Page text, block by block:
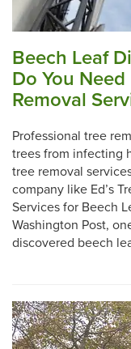
Beech Leaf
Do You
Removal
Professional tree
trees from infecting
tree removal
company like Ed’s
Services for Beech
Washington Post,
discovered beech